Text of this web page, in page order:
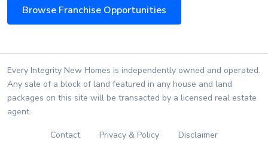
Browse Franchise Opportunities
Every Integrity New Homes is independently owned and operated.
Any sale of a block of land featured in any house and land
packages on this site will be transacted by a licensed real estate
agent.
Contact Privacy & Policy Disclaimer